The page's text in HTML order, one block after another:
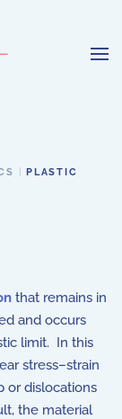
PLASTIC
that remains in
and occurs
limit. In this
stress–strain
or dislocations
the material